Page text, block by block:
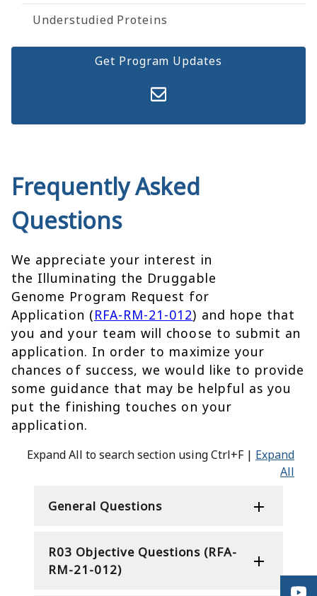
Understudied Proteins
Get Program Updates
Frequently Asked
Questions
We appreciate your interest in
the Illuminating the Druggable
Genome Program Request for
Application (RFA-RM-21-012) and hope that
you and your team will choose to submit an
application. In order to maximize your
chances of success, we would like to provide
some guidance that may be helpful as you
put the finishing touches on your
application.
Expand All to search section using Ctrl+F | Expand
All
General Questions
R03 Objective Questions (RFA-
RM-21-012)